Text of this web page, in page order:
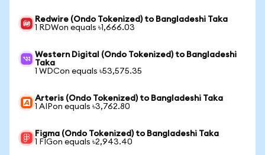
Redwire (Ondo Tokenized) to Bangladeshi Taka
1 RDWon equals ৳1,666.03
Western Digital (Ondo Tokenized) to Bangladeshi
Taka
1 WDCon equals ৳53,575.35
Arteris (Ondo Tokenized) to Bangladeshi Taka
1 AIPon equals ৳3,762.80
Figma (Ondo Tokenized) to Bangladeshi Taka
1 FIGon equals ৳2,943.40